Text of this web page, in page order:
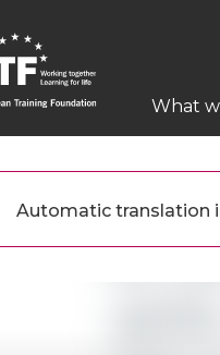
Main
What
Automatic translation